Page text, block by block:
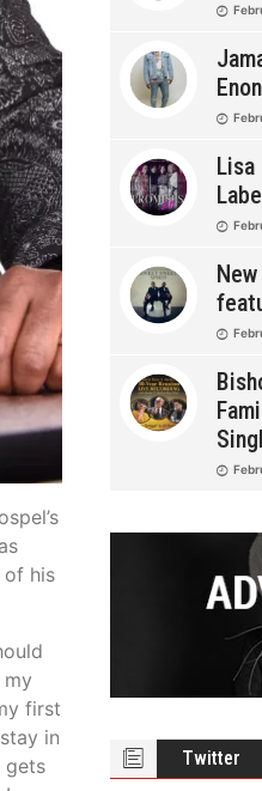
of his
first
in
gets
Lisa
Twitter